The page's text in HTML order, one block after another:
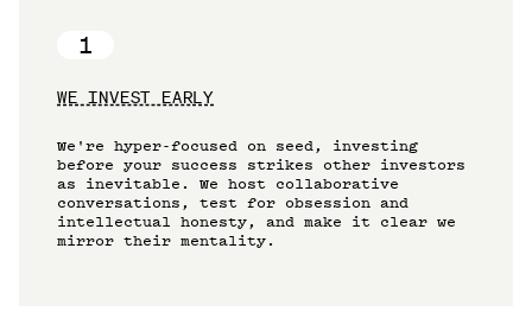
1
WE INVEST EARLY
We're hyper-focused on seed, investing
before your success strikes other investors
as inevitable. We host collaborative
conversations, test for obsession and
intellectual honesty, and make it clear we
mirror their mentality.